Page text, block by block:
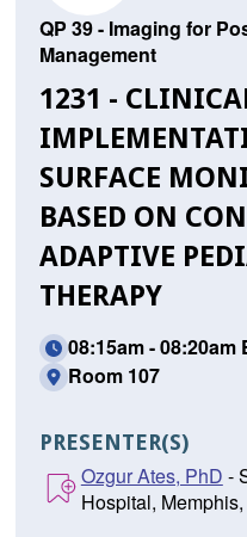
QP 39 - Imaging for
Management
1231 -
SURFACE
BASED ON
ADAPTIVE
THERAPY
08:15am - 08:20am
Room 107
PRESENTER(S)
Ozgur Ates, PhD -
Hospital,